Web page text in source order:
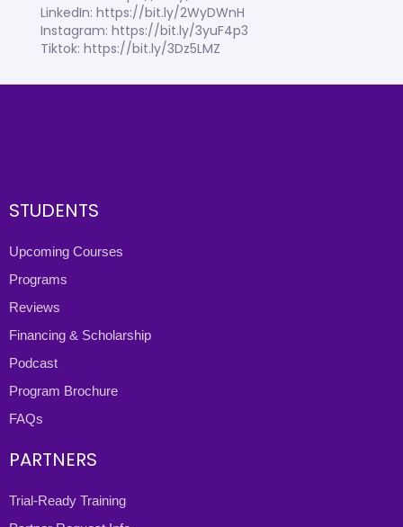
LinkedIn: https://bit.ly/2WyDWnH
Instagram: https://bit.ly/3yuF4p3
Tiktok: https://bit.ly/3Dz5LMZ
STUDENTS
Upcoming Courses
Programs
Reviews
Financing & Scholarship
Podcast
Program Brochure
FAQs
PARTNERS
Trial-Ready Training